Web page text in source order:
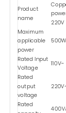
Product
name
220V
Maximum
applicable
power
Rated Input
Voltage
110V~
Rated
output
voltage
Rated